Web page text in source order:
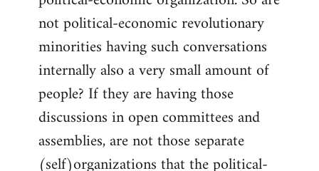
not political-economic revolutionary
minorities having such conversations
internally also a very small amount of
people? If they are having those
discussions in open committees and
assemblies, are not those separate
(self)organizations that the political-